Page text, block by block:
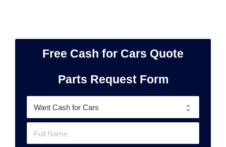
Free Cash for Cars Quote
Parts Request Form